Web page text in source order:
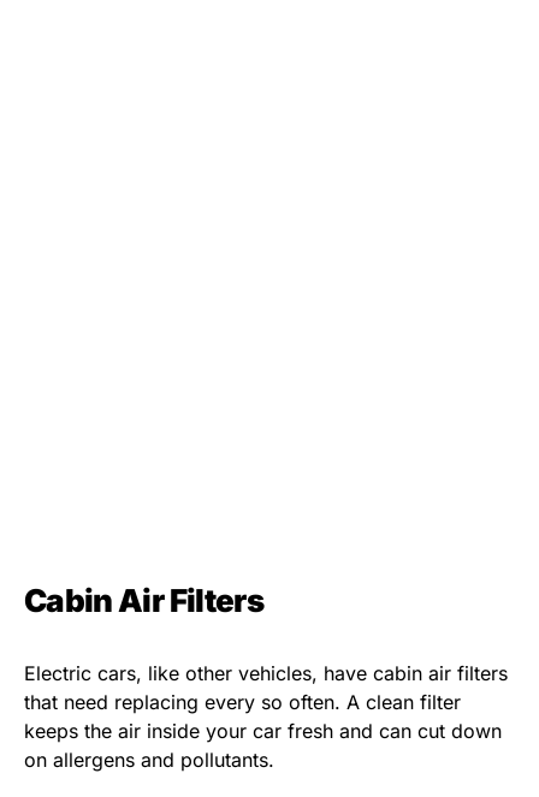
Cabin Air Filters
Electric cars, like other vehicles, have cabin air filters
that need replacing every so often. A clean filter
keeps the air inside your car fresh and can cut down
on allergens and pollutants.